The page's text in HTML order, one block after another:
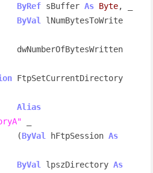
ByRef sBuffer As Byte, _
ByVal
lNumBytesToWrite
                        dwNumberOfBytesWritten
FtpSetCurrentDirectory
Alias
                        (
ByVal hFtpSession As
ByVal
lpszDirectory As